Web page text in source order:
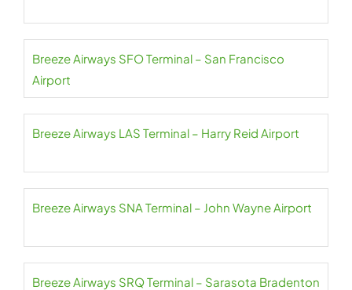
Breeze Airways SFO Terminal – San Francisco
Airport
Breeze Airways LAS Terminal – Harry Reid Airport
Breeze Airways SNA Terminal – John Wayne Airport
Breeze Airways SRQ Terminal – Sarasota Bradenton